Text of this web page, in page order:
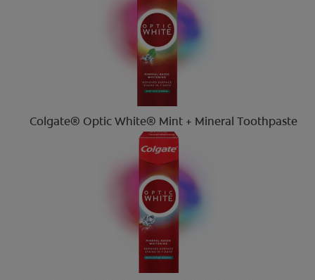
Colgate® Optic White® Mint + Mineral Toothpaste